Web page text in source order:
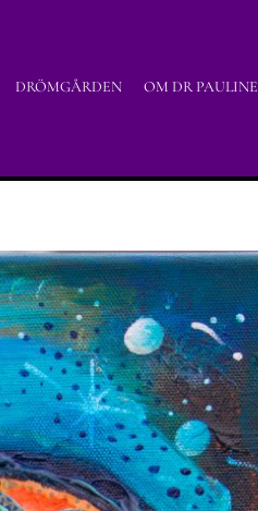
DRÖMGÅRDEN OM DR PAULINE